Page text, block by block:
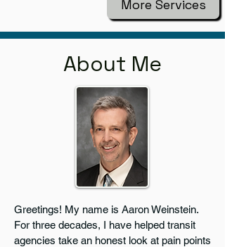
More Services
About Me
Greetings! My name is Aaron Weinstein.
For three decades, I have helped transit
agencies take an honest look at pain points